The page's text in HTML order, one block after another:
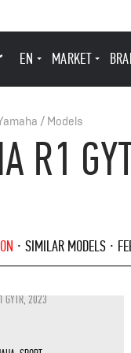
EN MARKET
/ Models
R1
SIMILAR MODELS